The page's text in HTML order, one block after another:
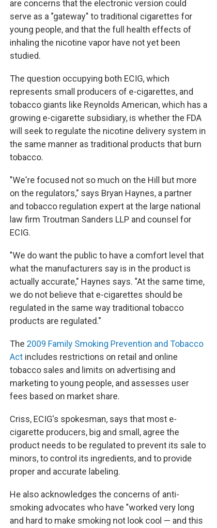
are concerns that the electronic version could
serve as a "gateway" to traditional cigarettes for
young people, and that the full health effects of
inhaling the nicotine vapor have not yet been
studied.
The question occupying both ECIG, which
represents small producers of e-cigarettes, and
tobacco giants like Reynolds American, which has a
growing e-cigarette subsidiary, is whether the FDA
will seek to regulate the nicotine delivery system in
the same manner as traditional products that burn
tobacco.
"We're focused not so much on the Hill but more
on the regulators," says Bryan Haynes, a partner
and tobacco regulation expert at the large national
law firm Troutman Sanders LLP and counsel for
ECIG.
"We do want the public to have a comfort level that
what the manufacturers say is in the product is
actually accurate," Haynes says. "At the same time,
we do not believe that e-cigarettes should be
regulated in the same way traditional tobacco
products are regulated."
The 2009 Family Smoking Prevention and Tobacco
Act includes restrictions on retail and online
tobacco sales and limits on advertising and
marketing to young people, and assesses user
fees based on market share.
Criss, ECIG's spokesman, says that most e-
cigarette producers, big and small, agree the
product needs to be regulated to prevent its sale to
minors, to control its ingredients, and to provide
proper and accurate labeling.
He also acknowledges the concerns of anti-
smoking advocates who have "worked very long
and hard to make smoking not look cool — and this